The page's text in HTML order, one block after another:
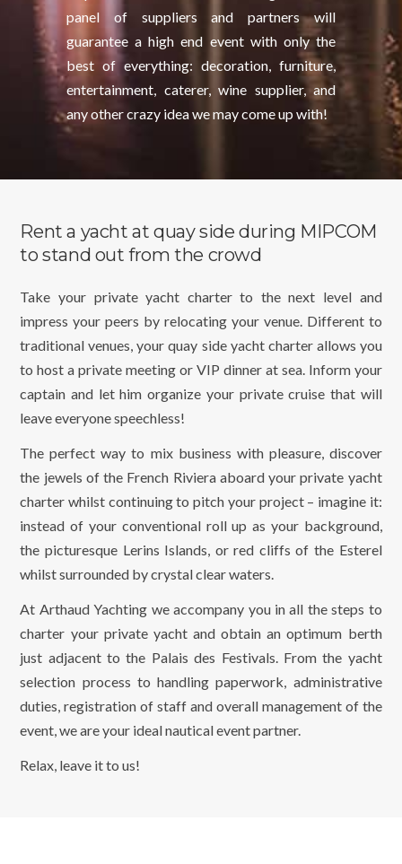
panel of suppliers and partners will
guarantee a high end event with only the
best of everything: decoration, furniture,
entertainment, caterer, wine supplier, and
any other crazy idea we may come up with!
Rent a yacht at quay side during MIPCOM
to stand out from the crowd
Take your private yacht charter to the next level and
impress your peers by relocating your venue. Different to
traditional venues, your quay side yacht charter allows you
to host a private meeting or VIP dinner at sea. Inform your
captain and let him organize your private cruise that will
leave everyone speechless!
The perfect way to mix business with pleasure, discover
the jewels of the French Riviera aboard your private yacht
charter whilst continuing to pitch your project – imagine it:
instead of your conventional roll up as your background,
the picturesque Lerins Islands, or red cliffs of the Esterel
whilst surrounded by crystal clear waters.
At Arthaud Yachting we accompany you in all the steps to
charter your private yacht and obtain an optimum berth
just adjacent to the Palais des Festivals. From the yacht
selection process to handling paperwork, administrative
duties, registration of staff and overall management of the
event, we are your ideal nautical event partner.
Relax, leave it to us!